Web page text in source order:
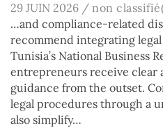
29 JUIN 2026 / non
…and compliance-related
recommend integrating
Tunisia’s National Business
entrepreneurs receive clear
guidance from the outset.
legal procedures through a
also simplify…